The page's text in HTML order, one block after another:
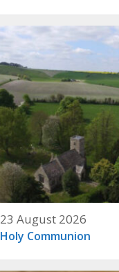
23 August 2026
Holy Communion